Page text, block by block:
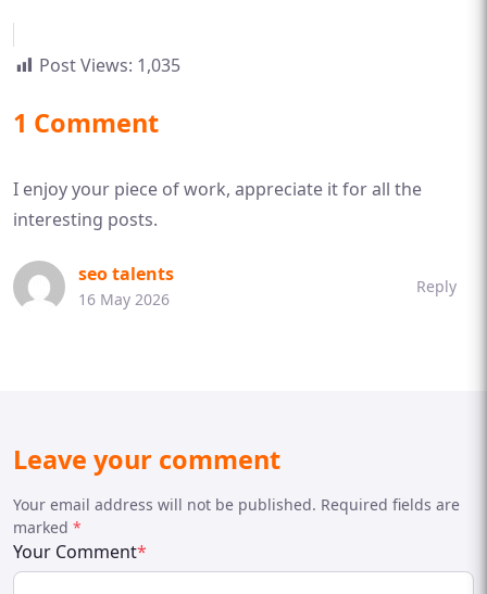
Post Views: 1,035
1 Comment
I enjoy your piece of work, appreciate it for all the
interesting posts.
seo talents
16 May 2026
Reply
Leave your comment
Your email address will not be published. Required fields are
marked *
Your Comment*